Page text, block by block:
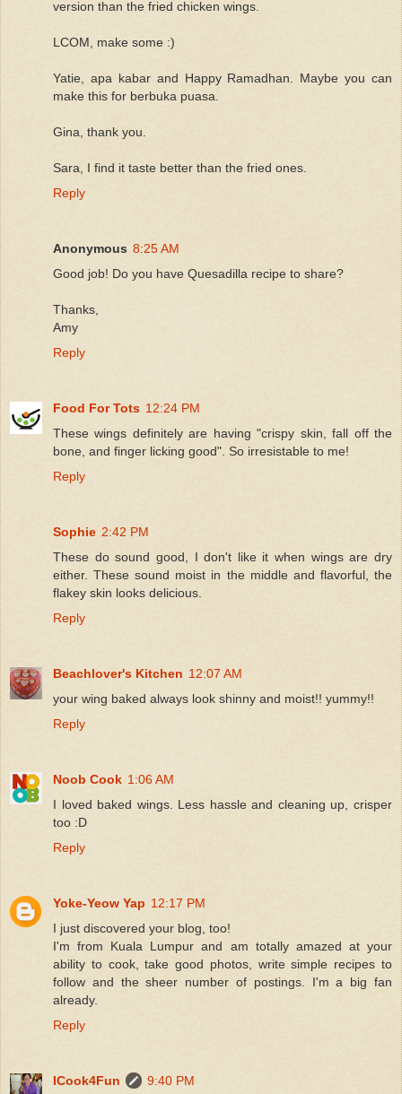
version than the fried chicken wings.
LCOM, make some :)
Yatie, apa kabar and Happy Ramadhan. Maybe you can
make this for berbuka puasa.
Gina, thank you.
Sara, I find it taste better than the fried ones.
Reply
Anonymous 8:25 AM
Good job! Do you have Quesadilla recipe to share?
Thanks,
Amy
Reply
Food For Tots 12:24 PM
These wings definitely are having "crispy skin, fall off the
bone, and finger licking good". So irresistable to me!
Reply
Sophie 2:42 PM
These do sound good, I don't like it when wings are dry
either. These sound moist in the middle and flavorful, the
flakey skin looks delicious.
Reply
Beachlover's Kitchen 12:07 AM
your wing baked always look shinny and moist!! yummy!!
Reply
Noob Cook 1:06 AM
I loved baked wings. Less hassle and cleaning up, crisper
too :D
Reply
Yoke-Yeow Yap 12:17 PM
I just discovered your blog, too!
I'm from Kuala Lumpur and am totally amazed at your
ability to cook, take good photos, write simple recipes to
follow and the sheer number of postings. I'm a big fan
already.
Reply
ICook4Fun 9:40 PM